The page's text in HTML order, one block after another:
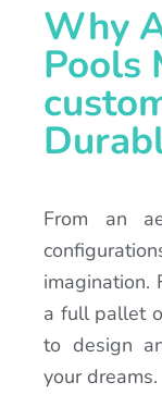
Why
Pools
From an
imagination.
a full pallet
to design
your dreams.